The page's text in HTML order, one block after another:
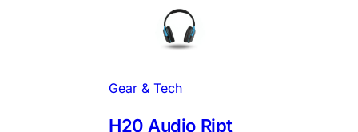
Gear & Tech
H20 Audio Ript